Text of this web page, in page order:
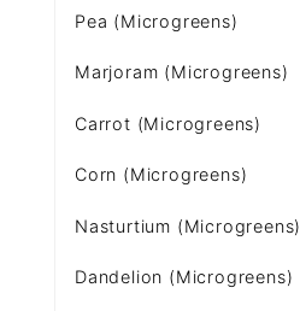
Pea (Microgreens)
Marjoram (Microgreens)
Carrot (Microgreens)
Corn (Microgreens)
Nasturtium (Microgreens)
Dandelion (Microgreens)